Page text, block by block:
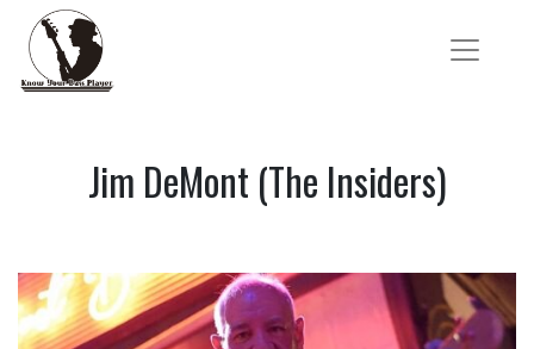
Jim DeMont (The Insiders)